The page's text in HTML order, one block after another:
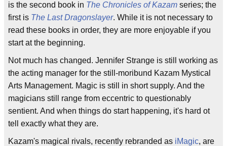
is the second book in The Chronicles of Kazam series; the
first is The Last Dragonslayer. While it is not necessary to
read these books in order, they are more enjoyable if you
start at the beginning.
Not much has changed. Jennifer Strange is still working as
the acting manager for the still-moribund Kazam Mystical
Arts Management. Magic is still in short supply. And the
magicians still range from eccentric to questionably
sentient. And when things do start happening, it's hard ot
tell exactly what they are.
Kazam's magical rivals, recently rebranded as iMagic, are